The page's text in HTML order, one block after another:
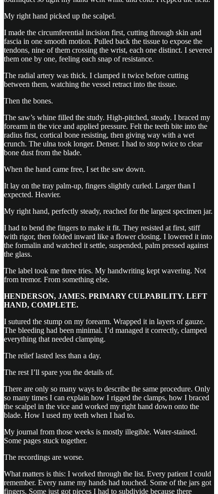
My right hand picked up the scalpel.
I made the circumferential incision first, cutting through skin and
fascia in one smooth motion. Pulled back the tissue to expose the
tendons, nine of them crossing the wrist, each one distinct. I severed
them one by one, feeling each snap of resistance.
The radial artery was thick. I clamped it twice before cutting
between them, watching the vessel retract into the tissue.
Then the bones.
The saw’s whine filled the study. High-pitched, steady. I braced my
forearm in the vice and applied pressure. Felt the teeth bite into the
radius first, cortical bone resisting, then giving way with a wet
crunch. The ulna took longer. Denser. I had to stop twice to clear
bone dust from the blade.
When the hand came free, I set the saw down.
It lay on the tray palm-up, fingers slightly curled. Larger than I
expected. Heavier.
My right hand, perfectly steady, reached for the largest specimen jar.
I had to bend the fingers to make it fit. They resisted at first, stiff
with rigor, then folded inward like a flower closing. I lowered it into
the formalin and watched it settle, suspended, palm pressed against
the glass.
The label took me three tries. My handwriting kept wavering. Not
from tremor. From something else.
HENDERSON, JAMES. PRIMARY CULPABILITY. LEFT
HAND, COMPLETE.
I sutured the stump on my forearm. Wrapped it in layers of gauze.
The bleeding had been minimal. I’d managed it correctly, clamped
everything that needed clamping.
The relief lasted less than a day.
The rest I’ll spare you the details of.
There are only so many ways to describe the same procedure. Only
so many times I can explain how I rigged the clamps, how I braced
the scalpel in the vice and worked my right hand down onto the
blade. How I used my teeth when I had to.
My journal from those weeks is mostly illegible. Water-stained.
Some pages stuck together.
The recordings are worse.
What matters is this: I worked through the list. Every patient I could
remember. Every name my hands had touched. Some of the jars got
fingers. Some just got pieces I had to subdivide because there